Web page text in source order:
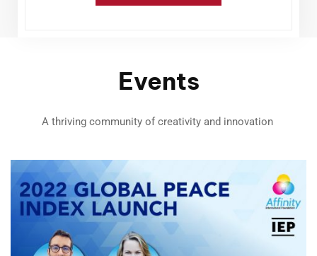
Events
A thriving community of creativity and innovation